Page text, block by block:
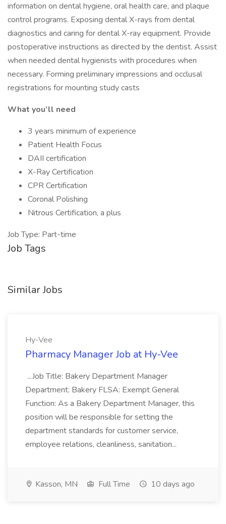
information on dental hygiene, oral health care, and plaque
control programs. Exposing dental X-rays from dental
diagnostics and caring for dental X-ray equipment. Provide
postoperative instructions as directed by the dentist. Assist
when needed dental hygienists with procedures when
necessary. Forming preliminary impressions and occlusal
registrations for mounting study casts
What you’ll need
3 years minimum of experience
Patient Health Focus
DAII certification
X-Ray Certification
CPR Certification
Coronal Polishing
Nitrous Certification, a plus
Job Type: Part-time
Job Tags
Similar Jobs
Hy-Vee
Pharmacy Manager Job at Hy-Vee
...Job Title: Bakery Department Manager
Department: Bakery FLSA: Exempt General
Function: As a Bakery Department Manager, this
position will be responsible for setting the
department standards for customer service,
employee relations, cleanliness, sanitation...
Kasson, MN Full Time 10 days ago